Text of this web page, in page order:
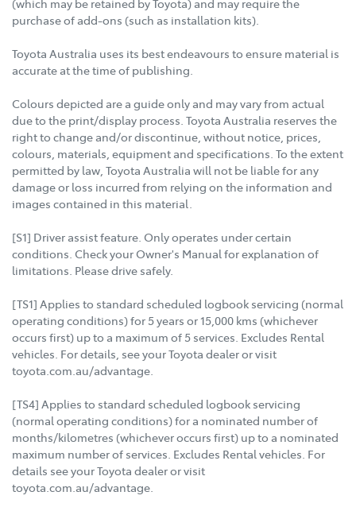
purchase of add-ons (such as installation kits).
Toyota Australia uses its best endeavours to ensure material is
accurate at the time of publishing.
Colours depicted are a guide only and may vary from actual
due to the print/display process. Toyota Australia reserves the
right to change and/or discontinue, without notice, prices,
colours, materials, equipment and specifications. To the extent
permitted by law, Toyota Australia will not be liable for any
damage or loss incurred from relying on the information and
images contained in this material.
[S1] Driver assist feature. Only operates under certain
conditions. Check your Owner's Manual for explanation of
limitations. Please drive safely.
[TS1] Applies to standard scheduled logbook servicing (normal
operating conditions) for 5 years or 15,000 kms (whichever
occurs first) up to a maximum of 5 services. Excludes Rental
vehicles. For details, see your Toyota dealer or visit
toyota.com.au/advantage.
[TS4] Applies to standard scheduled logbook servicing
(normal operating conditions) for a nominated number of
months/kilometres (whichever occurs first) up to a nominated
maximum number of services. Excludes Rental vehicles. For
details see your Toyota dealer or visit
toyota.com.au/advantage.